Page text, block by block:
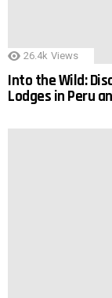
26.4k Views
Into the Wild:
Lodges in Peru